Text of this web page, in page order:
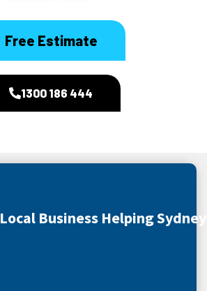
Free Estimate
1300 186 444
Local Business Helping